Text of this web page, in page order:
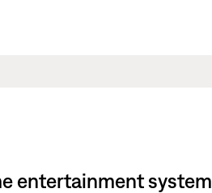
entertainment system